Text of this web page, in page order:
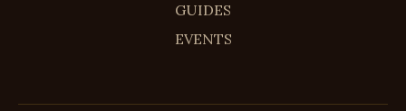
GUIDES
EVENTS